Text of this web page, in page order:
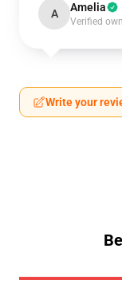
A Amelia
Verified
Write your